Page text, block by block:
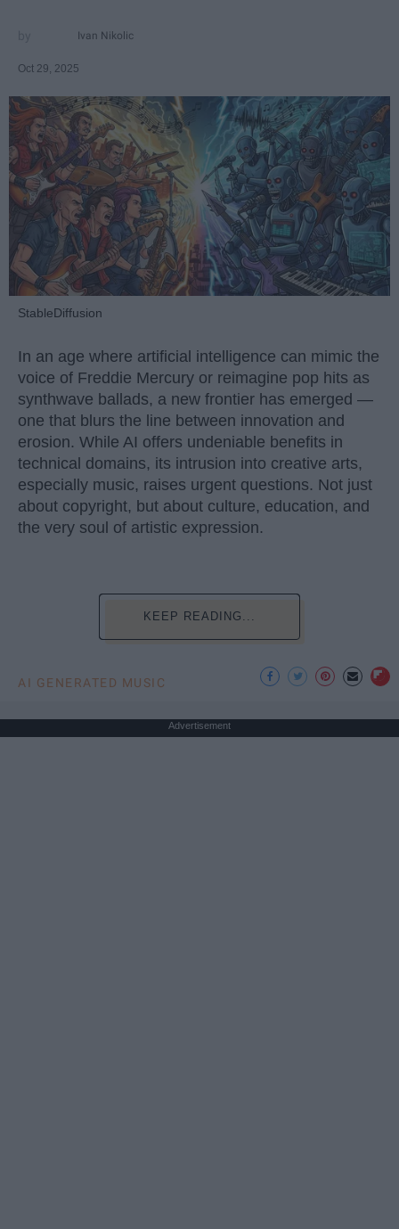
Ivan Nikolic
Oct 29, 2025
StableDiffusion
In an age where artificial intelligence can mimic the
voice of Freddie Mercury or reimagine pop hits as
synthwave ballads, a new frontier has emerged —
one that blurs the line between innovation and
erosion. While AI offers undeniable benefits in
technical domains, its intrusion into creative arts,
especially music, raises urgent questions. Not just
about copyright, but about culture, education, and
the very soul of artistic expression.
KEEP READING...
AI GENERATED MUSIC
Advertisement